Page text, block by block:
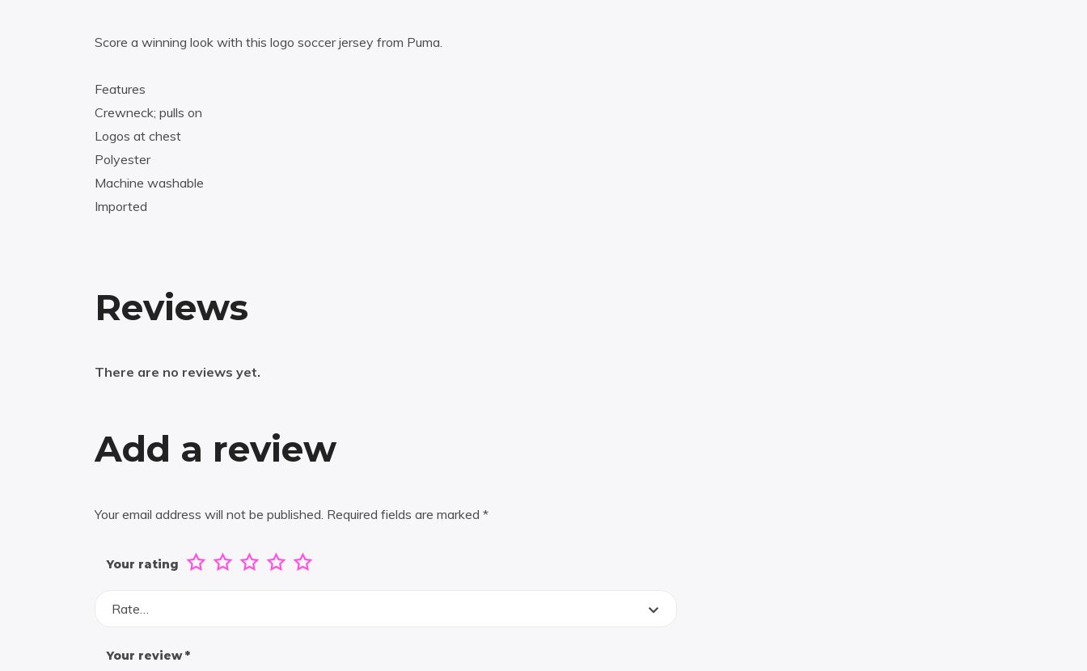
Score a winning look with this logo soccer jersey from Puma.
Features
Crewneck; pulls on
Logos at chest
Polyester
Machine washable
Imported
Reviews
There are no reviews yet.
Add a review
Your email address will not be published. Required fields are marked *
Your rating
Rate…
Your review*